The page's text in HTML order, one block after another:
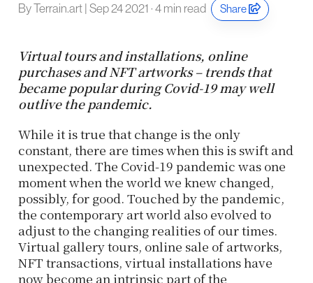
By Terrain.art | Sep 24 2021 · 4 min read Share
Virtual tours and installations, online
purchases and NFT artworks – trends that
became popular during Covid-19 may well
outlive the pandemic.
While it is true that change is the only
constant, there are times when this is swift and
unexpected. The Covid-19 pandemic was one
moment when the world we knew changed,
possibly, for good. Touched by the pandemic,
the contemporary art world also evolved to
adjust to the changing realities of our times.
Virtual gallery tours, online sale of artworks,
NFT transactions, virtual installations have
now become an intrinsic part of the